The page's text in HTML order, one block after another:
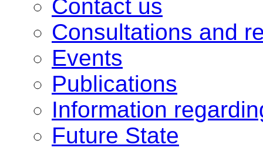
Contact us
Consultations and
Events
Publications
Information
Future State